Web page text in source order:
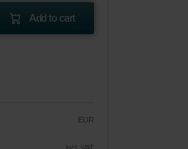
Add to cart
EUR